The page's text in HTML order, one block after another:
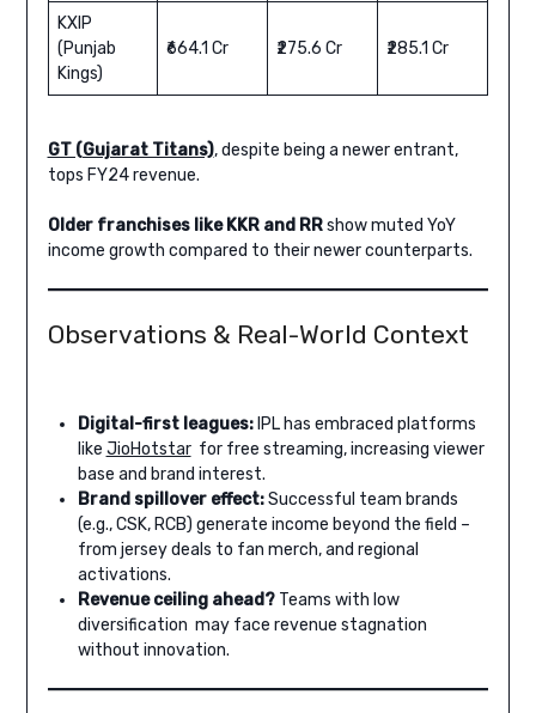
KXIP
(Punjab
Kings)
₹664.1 Cr ₹275.6 Cr ₹285.1 Cr
GT (Gujarat Titans), despite being a newer entrant,
tops FY24 revenue.
Older franchises like KKR and RRshow muted YoY
income growth compared to their newer counterparts.
Observations & Real-World Context
Digital-first leagues:IPL has embraced platforms
like JioHotstarfor free streaming, increasing viewer
base and brand interest.
Brand spillover effect:Successful team brands
(e.g., CSK, RCB) generate income beyond the field –
from jersey deals to fan merch, and regional
activations.
Revenue ceiling ahead?Teams with low
diversification may face revenue stagnation
without innovation.